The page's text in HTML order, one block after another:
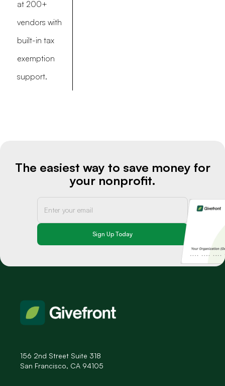
at 200+
vendors with
built-in tax
exemption
support.
The easiest way to save money for
your nonprofit.
156 2nd Street Suite 318
San Francisco, CA 94105